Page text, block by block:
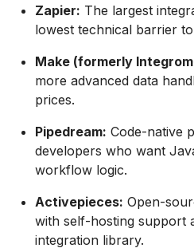
Zapier: The largest
lowest technical barrier
Make (formerly
more advanced data
prices.
Pipedream: Code-native
developers who want
workflow logic.
Activepieces: Open-
with self-hosting support
integration library.